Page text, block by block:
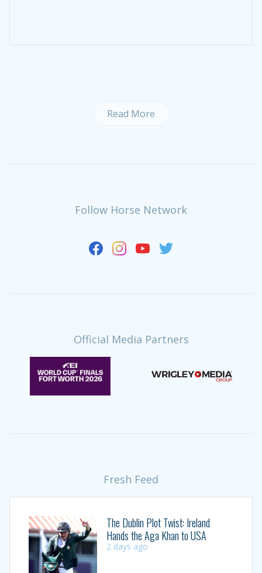
Read More
Follow Horse Network
Official Media Partners
Fresh Feed
The Dublin Plot Twist: Ireland
Hands the Aga Khan to USA
2 days ago